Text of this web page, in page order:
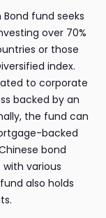
Bond fund seeks
over 70%
or those
index.
to corporate
backed by an
the fund can
backed
bond
various
also holds